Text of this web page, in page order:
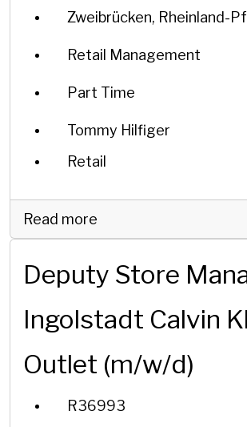
Zweibrücken, Rheinland-
Retail Management
Part Time
Tommy Hilfiger
Retail
Read more
Deputy Store
Ingolstadt Calvin
Outlet (m/w/d)
R36993